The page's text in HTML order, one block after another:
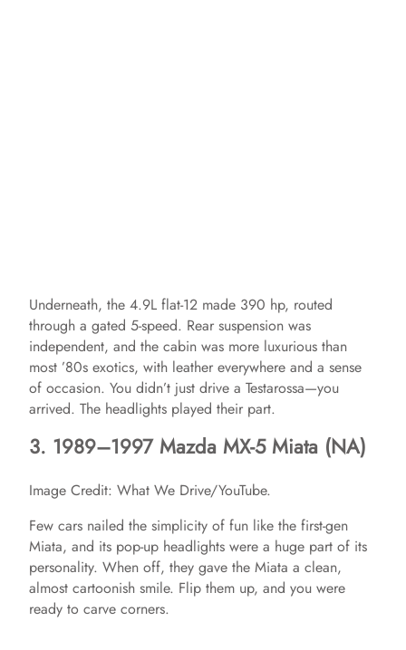
Underneath, the 4.9L flat-12 made 390 hp, routed
through a gated 5-speed. Rear suspension was
independent, and the cabin was more luxurious than
most ’80s exotics, with leather everywhere and a sense
of occasion. You didn’t just drive a Testarossa—you
arrived. The headlights played their part.
3. 1989–1997 Mazda MX-5 Miata (NA)
Image Credit: What We Drive/YouTube.
Few cars nailed the simplicity of fun like the first-gen
Miata, and its pop-up headlights were a huge part of its
personality. When off, they gave the Miata a clean,
almost cartoonish smile. Flip them up, and you were
ready to carve corners.